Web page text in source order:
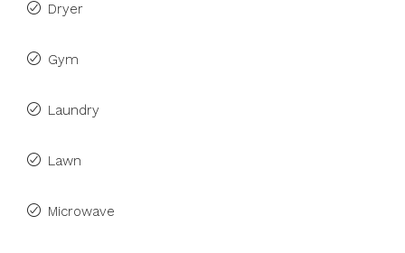
Dryer
Gym
Laundry
Lawn
Microwave